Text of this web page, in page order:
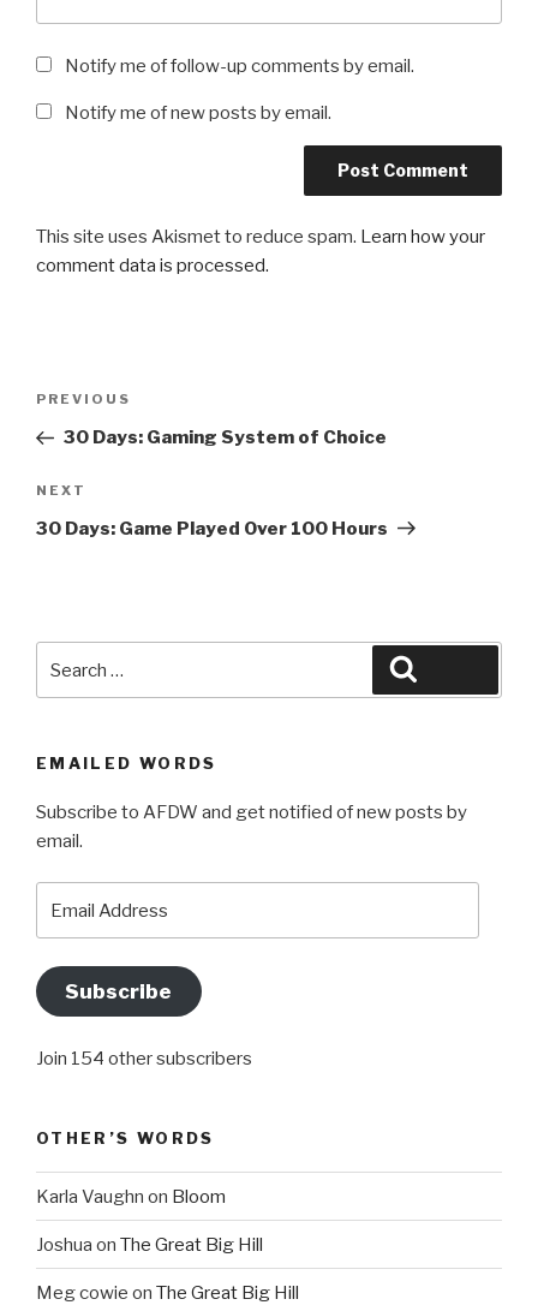
Notify me of follow-up comments by email.
Notify me of new posts by email.
This site uses Akismet to reduce spam. Learn how your
comment data is processed.
Previous
Post
PREVIOUS
30 Days: Gaming System of Choice
Next
Post
NEXT
30 Days: Game Played Over 100 Hours
for:
EMAILED WORDS
Subscribe to AFDW and get notified of new posts by
email.
Address
Subscribe
Join 154 other subscribers
OTHER’S WORDS
Karla Vaughn on Bloom
Joshua on The Great Big Hill
Meg cowie on The Great Big Hill